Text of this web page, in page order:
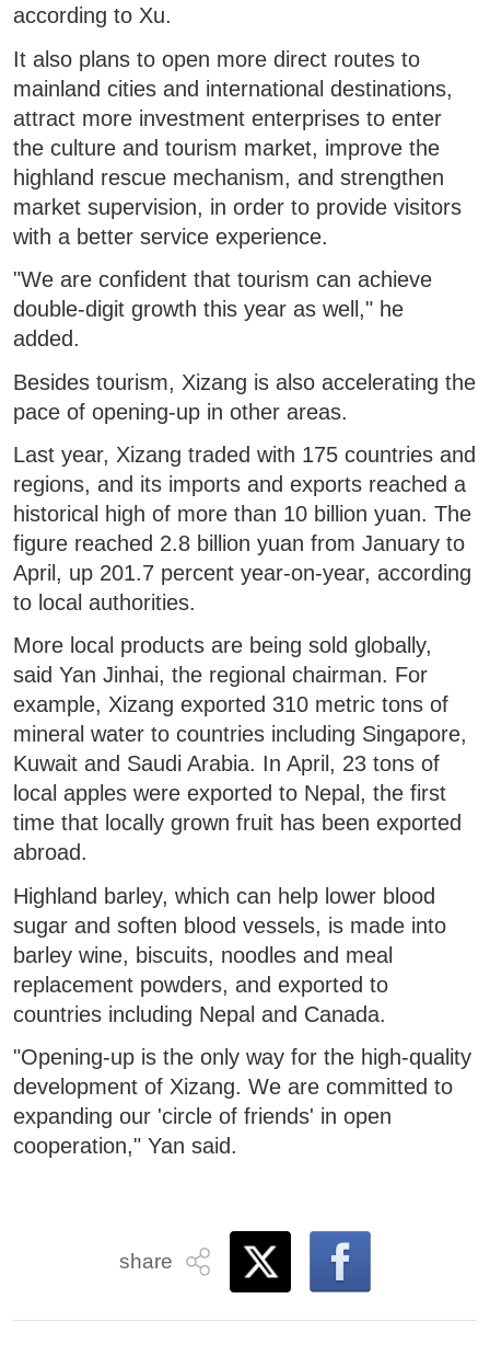
according to Xu.
It also plans to open more direct routes to
mainland cities and international destinations,
attract more investment enterprises to enter
the culture and tourism market, improve the
highland rescue mechanism, and strengthen
market supervision, in order to provide visitors
with a better service experience.
"We are confident that tourism can achieve
double-digit growth this year as well," he
added.
Besides tourism, Xizang is also accelerating the
pace of opening-up in other areas.
Last year, Xizang traded with 175 countries and
regions, and its imports and exports reached a
historical high of more than 10 billion yuan. The
figure reached 2.8 billion yuan from January to
April, up 201.7 percent year-on-year, according
to local authorities.
More local products are being sold globally,
said Yan Jinhai, the regional chairman. For
example, Xizang exported 310 metric tons of
mineral water to countries including Singapore,
Kuwait and Saudi Arabia. In April, 23 tons of
local apples were exported to Nepal, the first
time that locally grown fruit has been exported
abroad.
Highland barley, which can help lower blood
sugar and soften blood vessels, is made into
barley wine, biscuits, noodles and meal
replacement powders, and exported to
countries including Nepal and Canada.
"Opening-up is the only way for the high-quality
development of Xizang. We are committed to
expanding our 'circle of friends' in open
cooperation," Yan said.
share